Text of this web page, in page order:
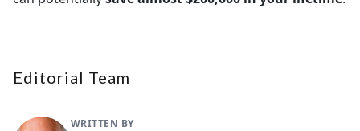
Editorial Team
WRITTEN BY